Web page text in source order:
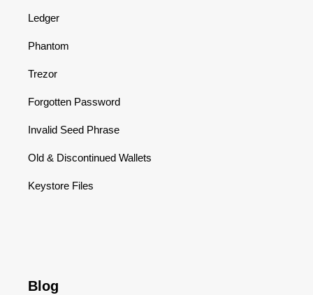
Ledger
Phantom
Trezor
Forgotten Password
Invalid Seed Phrase
Old & Discontinued Wallets
Keystore Files
Blog